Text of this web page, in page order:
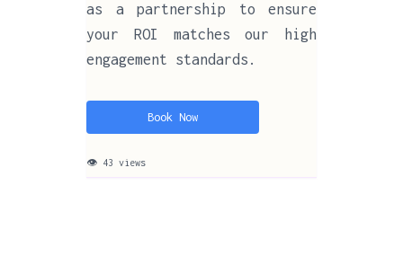
as a partnership to ensure
your ROI matches our high
engagement standards.
Book Now
👁 43 views